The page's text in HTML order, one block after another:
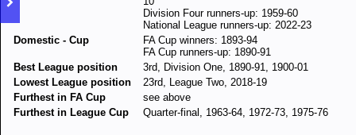
Division Four runners-up: 1959-60
National League runners-up: 2022-23
Domestic - Cup
FA Cup winners: 1893-94
FA Cup runners-up: 1890-91
Best League position
3rd, Division One, 1890-91, 1900-01
Lowest League position
23rd, League Two, 2018-19
Furthest in FA Cup
see above
Furthest in League Cup
Quarter-final, 1963-64, 1972-73, 1975-76